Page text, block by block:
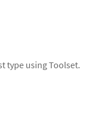
type using Toolset.